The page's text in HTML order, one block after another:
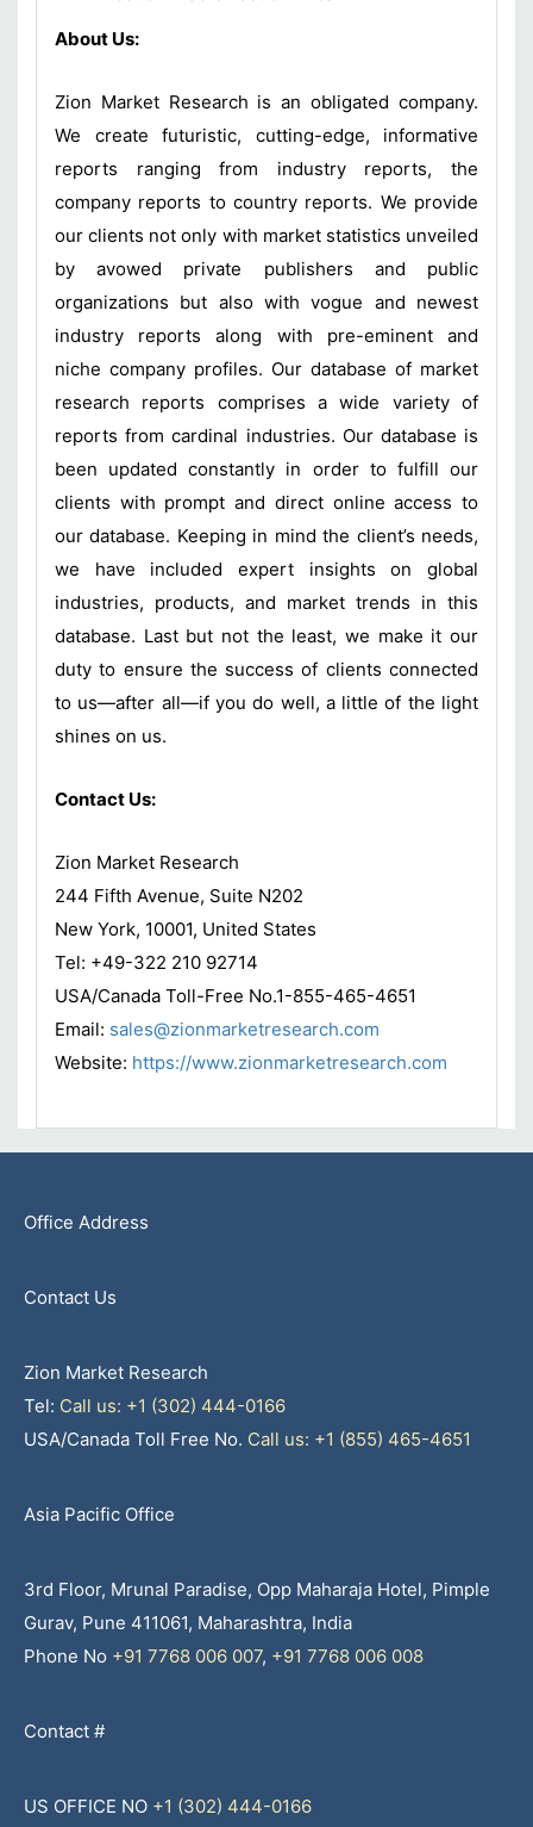
About Us:
Zion Market Research is an obligated company.
We create futuristic, cutting-edge, informative
reports ranging from industry reports, the
company reports to country reports. We provide
our clients not only with market statistics unveiled
by avowed private publishers and public
organizations but also with vogue and newest
industry reports along with pre-eminent and
niche company profiles. Our database of market
research reports comprises a wide variety of
reports from cardinal industries. Our database is
been updated constantly in order to fulfill our
clients with prompt and direct online access to
our database. Keeping in mind the client’s needs,
we have included expert insights on global
industries, products, and market trends in this
database. Last but not the least, we make it our
duty to ensure the success of clients connected
to us—after all—if you do well, a little of the light
shines on us.
Contact Us:
Zion Market Research
244 Fifth Avenue, Suite N202
New York, 10001, United States
Tel: +49-322 210 92714
USA/Canada Toll-Free No.1-855-465-4651
Email: sales@zionmarketresearch.com
Website: https://www.zionmarketresearch.com
Office Address
Contact Us
Zion Market Research
Tel: Call us: +1 (302) 444-0166
USA/Canada Toll Free No. Call us: +1 (855) 465-4651
Asia Pacific Office
3rd Floor, Mrunal Paradise, Opp Maharaja Hotel, Pimple
Gurav, Pune 411061, Maharashtra, India
Phone No +91 7768 006 007, +91 7768 006 008
Contact #
US OFFICE NO +1 (302) 444-0166